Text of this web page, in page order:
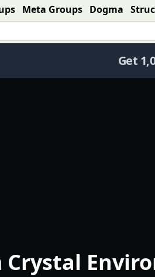
Meta Groups Dogma
Get
Crystal